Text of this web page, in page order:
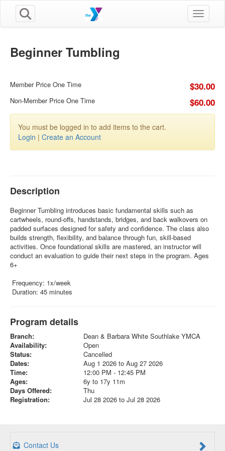
Toggle
Beginner Tumbling
Member Price One Time $30.00
Non-Member Price One Time $60.00
You must be logged in to add items to the cart.
Login | Create an Account
Description
Beginner Tumbling introduces basic fundamental skills such as
cartwheels, round-offs, handstands, bridges, and back walkovers on
padded surfaces designed for safety and confidence. The class also
builds strength, flexibility, and balance through fun, skill-based
activities. Once foundational skills are mastered, an instructor will
conduct an evaluation to guide their next steps in the program. Ages
6+
Frequency: 1x/week
Duration: 45 minutes
Program details
Branch:
Dean & Barbara White Southlake YMCA
Availability:
Open
Status:
Cancelled
Dates:
Aug 1 2026 to Aug 27 2026
Time:
12:00 PM - 12:45 PM
Ages:
6y to 17y 11m
Days Offered:
Thu
Registration:
Jul 28 2026 to Jul 28 2026
Contact Us